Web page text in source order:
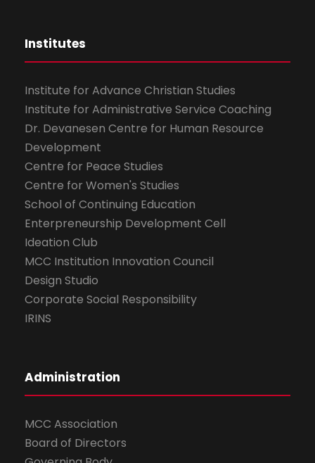
Institutes
Institute for Advance Christian Studies
Institute for Administrative Service Coaching
Dr. Devanesen Centre for Human Resource
Development
Centre for Peace Studies
Centre for Women's Studies
School of Continuing Education
Enterpreneurship Development Cell
Ideation Club
MCC Institution Innovation Council
Design Studio
Corporate Social Responsibility
IRINS
Administration
MCC Association
Board of Directors